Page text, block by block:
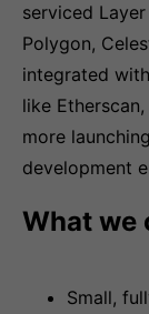
serviced
Polygon,
integrated
like
more
development
What we
Small,